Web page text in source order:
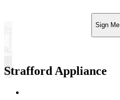
Sign
Strafford Appliance